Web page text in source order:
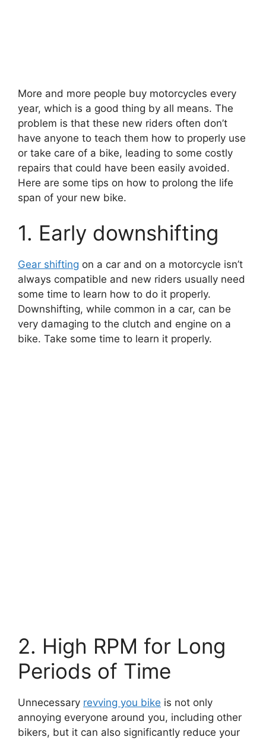
More and more people buy motorcycles every
year, which is a good thing by all means. The
problem is that these new riders often don’t
have anyone to teach them how to properly use
or take care of a bike, leading to some costly
repairs that could have been easily avoided.
Here are some tips on how to prolong the life
span of your new bike.
1. Early downshifting
Gear shifting on a car and on a motorcycle isn’t
always compatible and new riders usually need
some time to learn how to do it properly.
Downshifting, while common in a car, can be
very damaging to the clutch and engine on a
bike. Take some time to learn it properly.
2. High RPM for Long
Periods of Time
Unnecessary revving you bike is not only
annoying everyone around you, including other
bikers, but it can also significantly reduce your